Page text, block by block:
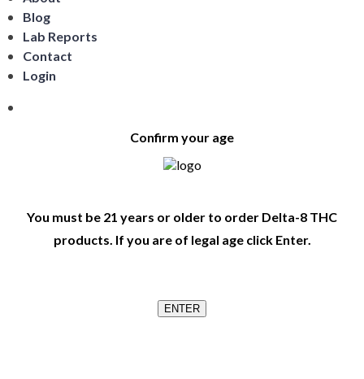
Blog
Lab Reports
Contact
Login
Confirm your age
You must be 21 years or older to order Delta-8 THC
products. If you are of legal age click Enter.
ENTER